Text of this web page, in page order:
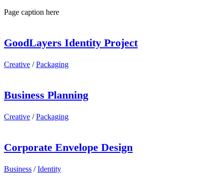
Page caption here
GoodLayers Identity Project
Creative / Packaging
Business Planning
Creative / Packaging
Corporate Envelope Design
Business / Identity